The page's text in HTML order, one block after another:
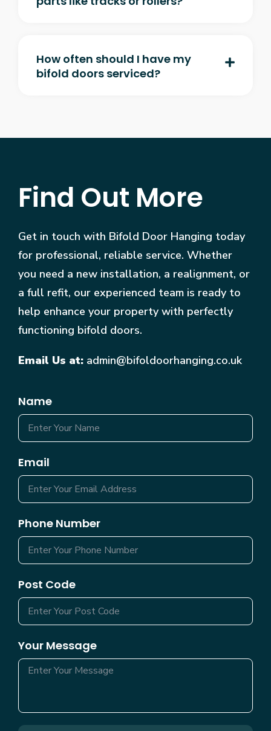
How often should I have my
bifold doors serviced?
Find Out More
Get in touch with Bifold Door Hanging today
for professional, reliable service. Whether
you need a new installation, a realignment, or
a full refit, our experienced team is ready to
help enhance your property with perfectly
functioning bifold doors.
Email Us at: admin@bifoldoorhanging.co.uk
Name
Email
Phone Number
Post Code
Your Message